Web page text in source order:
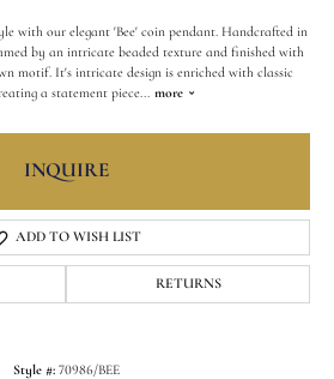
with our elegant 'Bee' coin pendant. Handcrafted in
by an intricate beaded texture and finished with
motif. It's intricate design is enriched with classic
a statement piece... more
INQUIRE
ADD TO WISH LIST
RETURNS
Style #: 70986/BEE